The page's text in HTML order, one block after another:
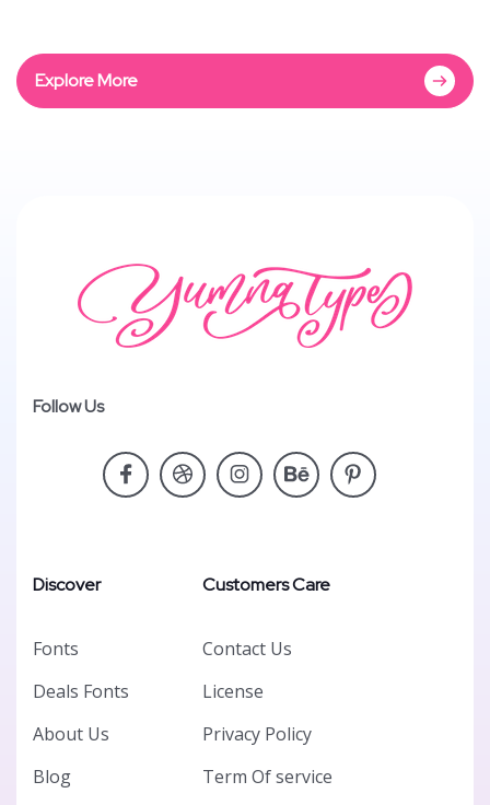
Explore More
Follow Us
Discover
Fonts
Deals Fonts
About Us
Blog
Customers Care
Contact Us
License
Privacy Policy
Term Of service